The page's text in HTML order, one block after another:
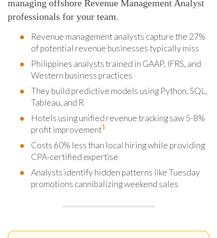
managing offshore Revenue Management Analyst
professionals for your team.
Revenue management analysts capture the 27%
of potential revenue businesses typically miss
Philippines analysts trained in GAAP, IFRS, and
Western business practices
They build predictive models using Python, SQL,
Tableau, and R
Hotels using unified revenue tracking saw 5-8%
profit improvement1
Costs 60% less than local hiring while providing
CPA-certified expertise
Analysts identify hidden patterns like Tuesday
promotions cannibalizing weekend sales